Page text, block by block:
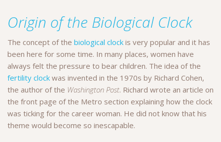
Origin of the Biological Clock
The concept of the biological clock is very popular and it has
been here for some time. In many places, women have
always felt the pressure to bear children. The idea of the
fertility clock was invented in the 1970s by Richard Cohen,
the author of the Washington Post. Richard wrote an article on
the front page of the Metro section explaining how the clock
was ticking for the career woman. He did not know that his
theme would become so inescapable.